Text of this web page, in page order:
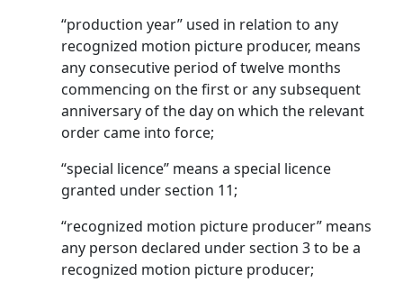
“production year” used in relation to any
recognized motion picture producer, means
any consecutive period of twelve months
commencing on the first or any subsequent
anniversary of the day on which the relevant
order came into force;
“special licence’’ means a special licence
granted under section 11;
“recognized motion picture producer” means
any person declared under section 3 to be a
recognized motion picture producer;